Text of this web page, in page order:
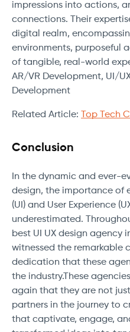
impressions into actions,
connections. Their
digital realm,
environments, purposeful
of tangible, real-world
AR/VR Development, UI/
Development
Related Article: Top Tech
Conclusion
In the dynamic and ever-
design, the importance of
(UI) and User Experience
underestimated.
best UI UX design agency
witnessed the remarkable
dedication that these
the industry.These
again that they are not
partners in the journey to
that captivate, engage,